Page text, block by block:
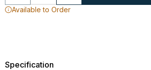
Available to Order
Specification